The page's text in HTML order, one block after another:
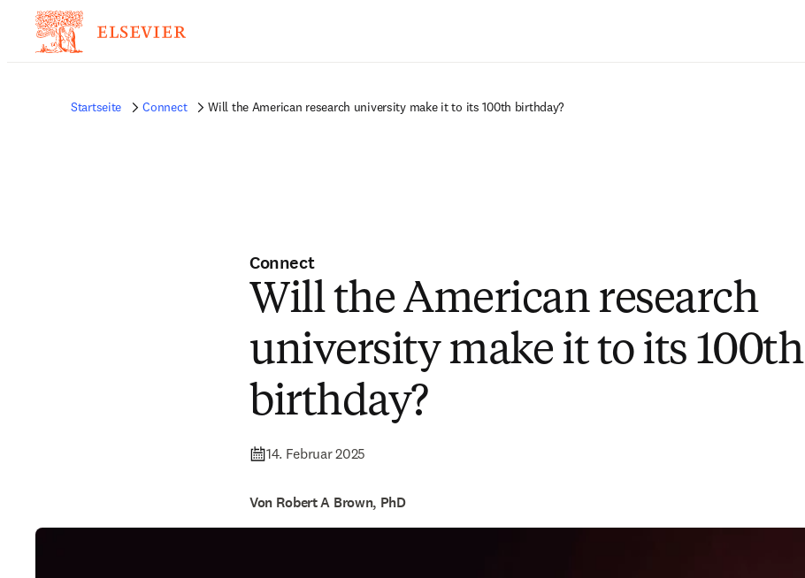
Startseite Connect Will the American research university make it to its 100th birthday?
Connect
Will the American research
university make it to its 100th
birthday?
14. Februar 2025
Von Robert A Brown, PhD